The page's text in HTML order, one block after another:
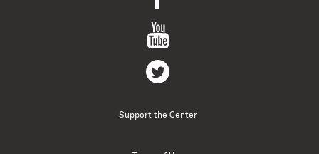
Support the Center